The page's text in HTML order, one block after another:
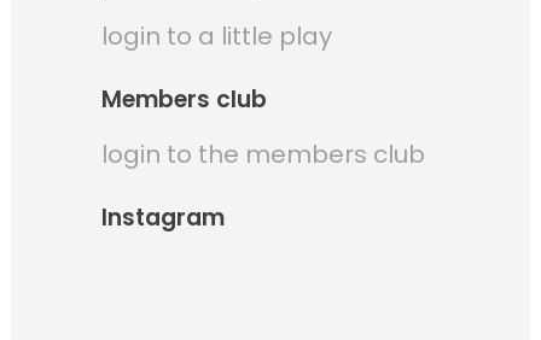
login to a little play
Members club
login to the members club
Instagram